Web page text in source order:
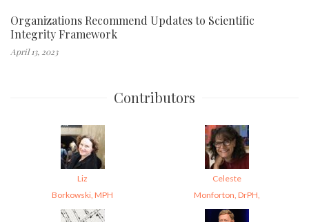
Organizations Recommend Updates to Scientific
Integrity Framework
April 13, 2023
Contributors
Liz
Borkowski, MPH
Celeste
Monforton, DrPH,